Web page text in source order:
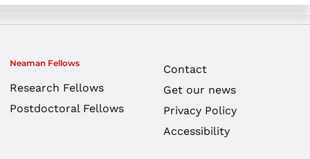
Neaman Fellows
Research Fellows
Postdoctoral Fellows
Contact
Get our news
Privacy Policy
Accessibility